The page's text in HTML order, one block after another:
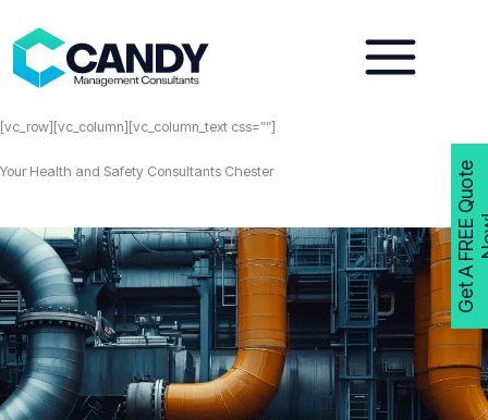
content
[vc_row][vc_column][vc_column_text css=””]
Your Health and Safety Consultants Chester G
e
t
A
F
R
E
E
Q
u
o
t
e
N
o
w